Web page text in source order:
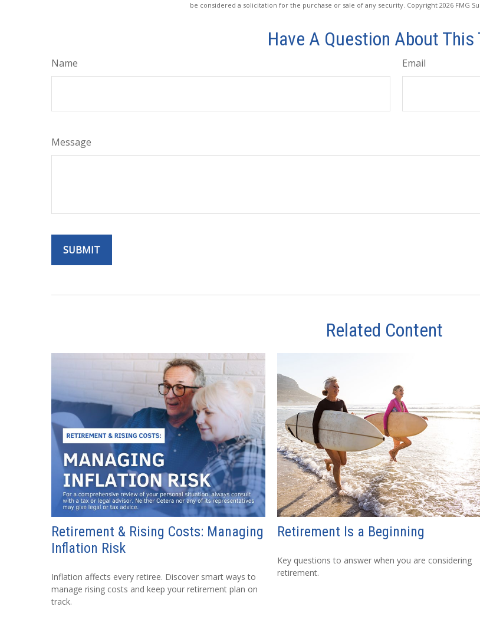
be considered a solicitation for the purchase or sale of any security. Copyright 2026 FMG
Have A Question About This
Name Email
Message
Related Content
Retirement & Rising Costs: Managing
Inflation Risk
Inflation affects every retiree. Discover smart ways to
manage rising costs and keep your retirement plan on
track.
Retirement Is a Beginning
Key questions to answer when you are considering
retirement.